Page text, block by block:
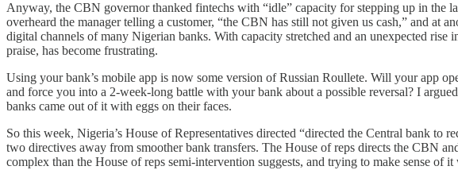
Anyway, the CBN governor thanked fintechs with “idle” capacity for stepping up in the
overheard the manager telling a customer, “the CBN has still not given us cash,” and at
digital channels of many Nigerian banks. With capacity stretched and an unexpected
praise, has become frustrating.
Using your bank’s mobile app is now some version of Russian Roullete. Will your app
and force you into a 2-week-long battle with your bank about a possible reversal? I
banks came out of it with eggs on their faces.
So this week, Nigeria’s House of Representatives directed “directed the Central bank to
two directives away from smoother bank transfers. The House of reps directs the CBN
complex than the House of reps semi-intervention suggests, and trying to make sense of